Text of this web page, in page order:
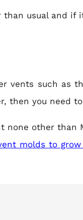
usual and if
vents such as
then you need
other than
molds to